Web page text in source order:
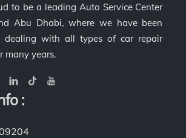
to be a leading Auto Service Center
Abu Dhabi, where we have been
dealing with all types of car repair
many years.
: